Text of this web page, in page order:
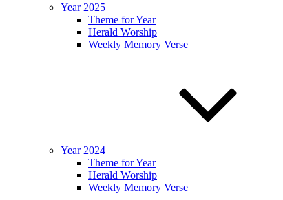
Year 2025
Theme for Year
Herald Worship
Weekly Memory Verse
Year 2024
Theme for Year
Herald Worship
Weekly Memory Verse